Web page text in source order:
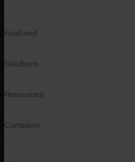
Featured
Solutions
Resources
Company